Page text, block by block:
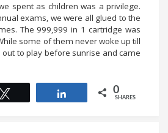
spent as children was a privilege.
exams, we were all glued to the
The 999,999 in 1 cartridge was
some of them never woke up till
to play before sunrise and came
0
SHARES